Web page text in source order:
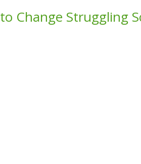
Change Struggling